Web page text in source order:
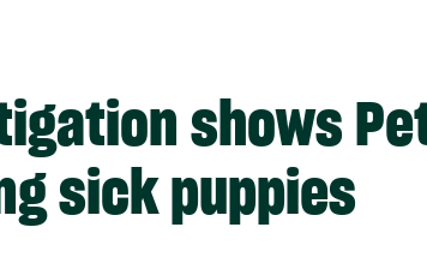
shows
sick puppies